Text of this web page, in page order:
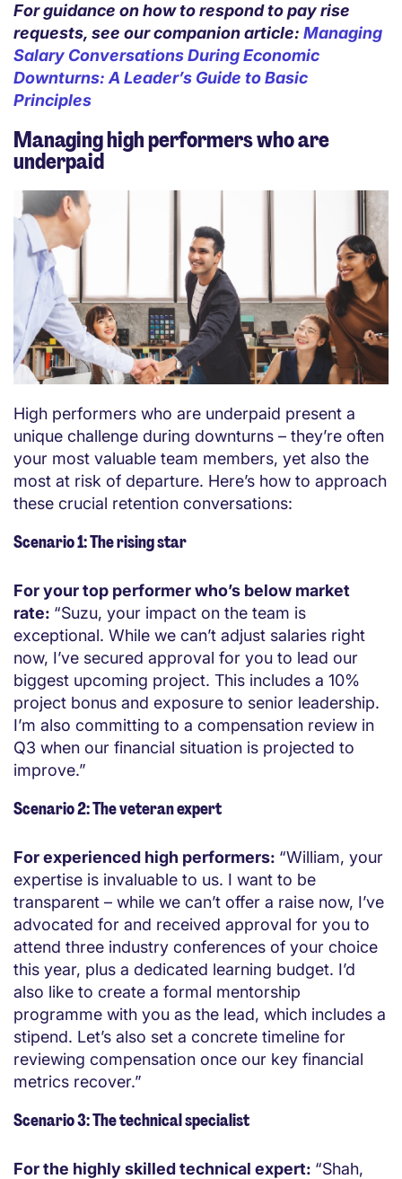
For guidance on how to respond to pay rise
requests, see our companion article: Managing
Salary Conversations During Economic
Downturns: A Leader’s Guide to Basic
Principles
Managing high performers who are
underpaid
High performers who are underpaid present a
unique challenge during downturns – they’re often
your most valuable team members, yet also the
most at risk of departure. Here’s how to approach
these crucial retention conversations:
Scenario 1: The rising star
For your top performer who’s below market
rate: “Suzu, your impact on the team is
exceptional. While we can’t adjust salaries right
now, I’ve secured approval for you to lead our
biggest upcoming project. This includes a 10%
project bonus and exposure to senior leadership.
I’m also committing to a compensation review in
Q3 when our financial situation is projected to
improve.”
Scenario 2: The veteran expert
For experienced high performers: “William, your
expertise is invaluable to us. I want to be
transparent – while we can’t offer a raise now, I’ve
advocated for and received approval for you to
attend three industry conferences of your choice
this year, plus a dedicated learning budget. I’d
also like to create a formal mentorship
programme with you as the lead, which includes a
stipend. Let’s also set a concrete timeline for
reviewing compensation once our key financial
metrics recover.”
Scenario 3: The technical specialist
For the highly skilled technical expert: “Shah,